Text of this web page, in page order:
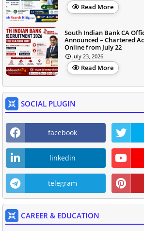
Read More
South Indian Bank CA
Announced – Chartered
Online from July 22
July 23, 2026
Read More
SOCIAL PLUGIN
facebook
linkedin
telegram
CAREER & EDUCATION